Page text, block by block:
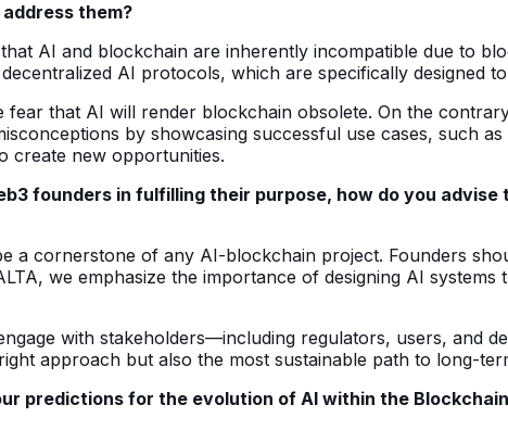
them?
AI and blockchain are inherently incompatible due to
AI protocols, which are specifically designed
fear that AI will render blockchain obsolete. On the
by showcasing successful use cases, such
create new opportunities.
founders in fulfilling their purpose, how do you
a cornerstone of any AI-blockchain project. Founders
we emphasize the importance of designing AI
with stakeholders—including regulators, users, and
approach but also the most sustainable path to long-
predictions for the evolution of AI within the